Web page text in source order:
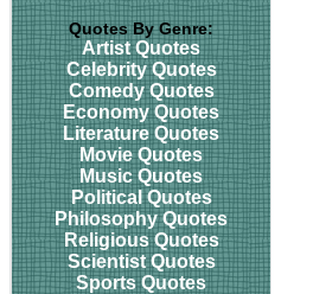
Quotes By Genre:
Artist Quotes
Celebrity Quotes
Comedy Quotes
Economy Quotes
Literature Quotes
Movie Quotes
Music Quotes
Political Quotes
Philosophy Quotes
Religious Quotes
Scientist Quotes
Sports Quotes